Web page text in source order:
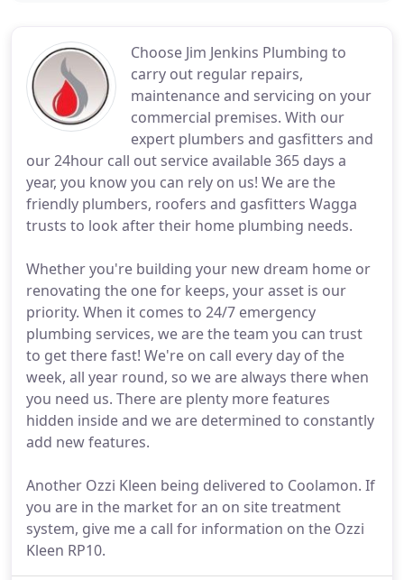
Choose Jim Jenkins Plumbing to
carry out regular repairs,
maintenance and servicing on your
commercial premises. With our
expert plumbers and gasfitters and
our 24hour call out service available 365 days a
year, you know you can rely on us! We are the
friendly plumbers, roofers and gasfitters Wagga
trusts to look after their home plumbing needs.
Whether you're building your new dream home or
renovating the one for keeps, your asset is our
priority. When it comes to 24/7 emergency
plumbing services, we are the team you can trust
to get there fast! We're on call every day of the
week, all year round, so we are always there when
you need us. There are plenty more features
hidden inside and we are determined to constantly
add new features.
Another Ozzi Kleen being delivered to Coolamon. If
you are in the market for an on site treatment
system, give me a call for information on the Ozzi
Kleen RP10.